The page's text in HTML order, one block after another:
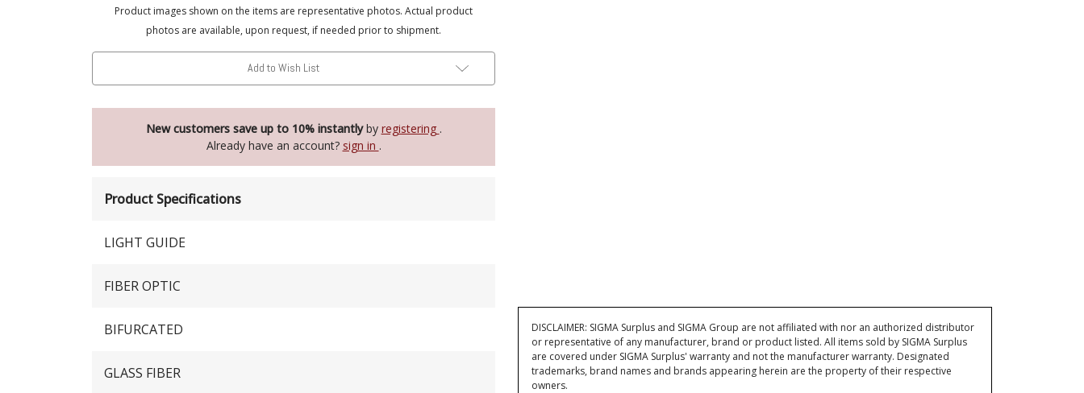
Product images shown on the items are representative photos. Actual product
photos are available, upon request, if needed prior to shipment.
Add to Wish List
New customers save up to 10% instantlyby registering .
Already have an account? sign in .
Product Specifications
LIGHT GUIDE
FIBER OPTIC
BIFURCATED
GLASS FIBER
DISCLAIMER: SIGMA Surplus and SIGMA Group are not affiliated with nor an authorized distributor
or representative of any manufacturer, brand or product listed. All items sold by SIGMA Surplus
are covered under SIGMA Surplus' warranty and not the manufacturer warranty. Designated
trademarks, brand names and brands appearing herein are the property of their respective
owners.